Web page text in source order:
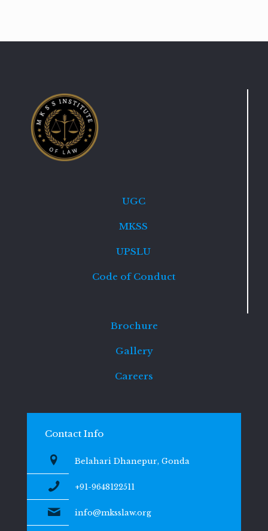
UGC
MKSS
UPSLU
Code of Conduct
Brochure
Gallery
Careers
Contact Info
Belahari Dhanepur, Gonda
+91-9648122511
info@mksslaw.org